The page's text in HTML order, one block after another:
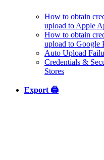
How to obtain
upload to Apple
How to obtain
upload to Google
Auto Upload
Credentials &
Stores
Export 🖨️